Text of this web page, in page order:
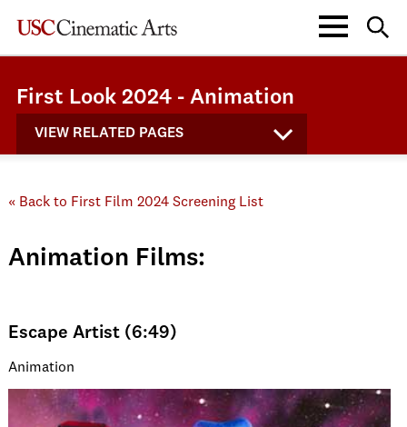
First Look 2024 - Animation
VIEW RELATED PAGES
« Back to First Film 2024 Screening List
Animation Films:
Escape Artist (6:49)
Animation